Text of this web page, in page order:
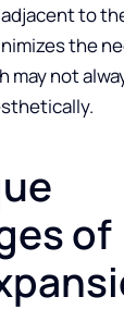
to
the
may not
of